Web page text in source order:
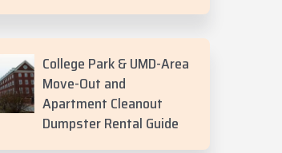
College Park & UMD-Area
Move-Out and
Apartment Cleanout
Dumpster Rental Guide